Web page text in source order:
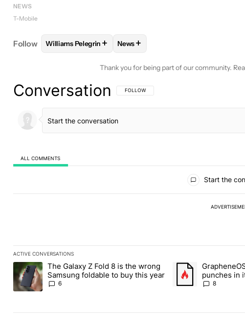
NEWS
T-Mobile
Follow FOLLOWFOLLOW "WILLIAMS PELEGRIN" TO RECEIVE
Williams Pelegrin + FOLLOW
News+
Thank you for being part of our community.
Conversation FOLLOW THIS CONVERSATION TO BE NOTIFIED
FOLLOW
ALL COMMENTS
Start the
ACTIVE CONVERSATIONS
The following is a list of the most commented articles in the last 7 days.
A trending article titled "The Galaxy Z Fold 8 is the wrong Samsung
The Galaxy Z Fold 8 is the wrong
Samsung foldable to buy this year
6
A trending article
punches in
Android
8